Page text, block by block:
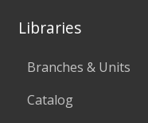
Libraries
Branches & Units
Catalog